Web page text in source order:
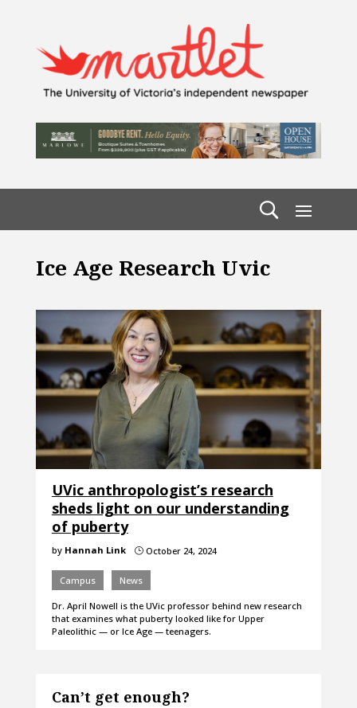
Ice Age Research Uvic
UVic anthropologist’s research
sheds light on our understanding
of puberty
by Hannah Link }October 24, 2024
Campus News
Dr. April Nowell is the UVic professor behind new research
that examines what puberty looked like for Upper
Paleolithic — or Ice Age — teenagers.
Can’t get enough?